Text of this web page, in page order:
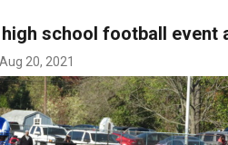
school football event
20, 2021